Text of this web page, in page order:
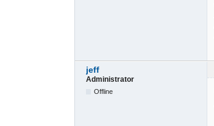
jeff
Administrator
Offline